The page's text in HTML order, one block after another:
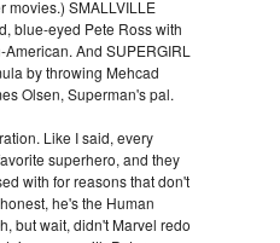
movies.) SMALLVILLE
blue-eyed Pete Ross with
And SUPERGIRL
by throwing Mehcad
Olsen, Superman's pal.
Like I said, every
superhero, and they
with for reasons that don't
he's the Human
but wait, didn't Marvel redo